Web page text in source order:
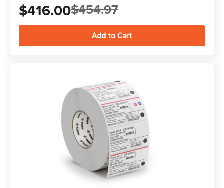
$416.00$454.97